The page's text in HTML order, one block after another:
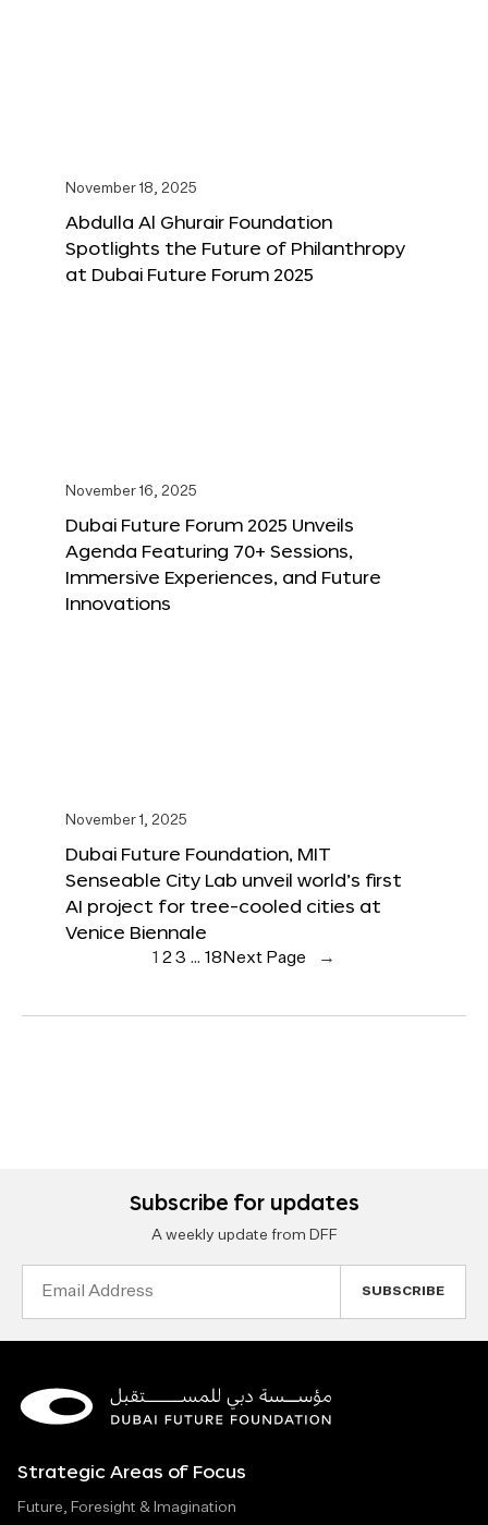
November 18, 2025
Abdulla Al Ghurair Foundation
Spotlights the Future of Philanthropy
at Dubai Future Forum 2025
November 16, 2025
Dubai Future Forum 2025 Unveils
Agenda Featuring 70+ Sessions,
Immersive Experiences, and Future
Innovations
November 1, 2025
Dubai Future Foundation, MIT
Senseable City Lab unveil world’s first
AI project for tree-cooled cities at
Venice Biennale
1 23 … 18 Next Page →
Subscribe for updates
A weekly update from DFF
Strategic Areas of Focus
Future, Foresight & Imagination